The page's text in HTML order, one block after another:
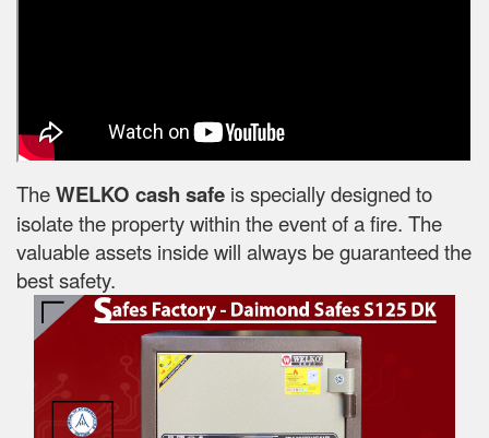
TheWELKO cash safe is specially designed to
isolate the property within the event of a fire. The
valuable assets inside will always be guaranteed the
best safety.